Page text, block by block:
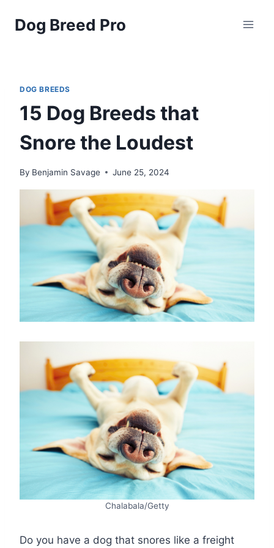
Dog Breed Pro
DOG BREEDS
15 Dog Breeds that
Snore the Loudest
By Benjamin Savage June 25, 2024
Chalabala/Getty
Do you have a dog that snores like a freight